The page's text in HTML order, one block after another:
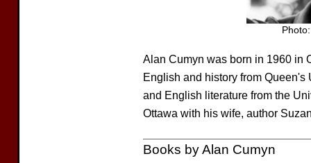
Alan Cumyn was born in 1960 in
English and history from
and English literature from the
Ottawa with his wife, author
Books by Alan Cumyn